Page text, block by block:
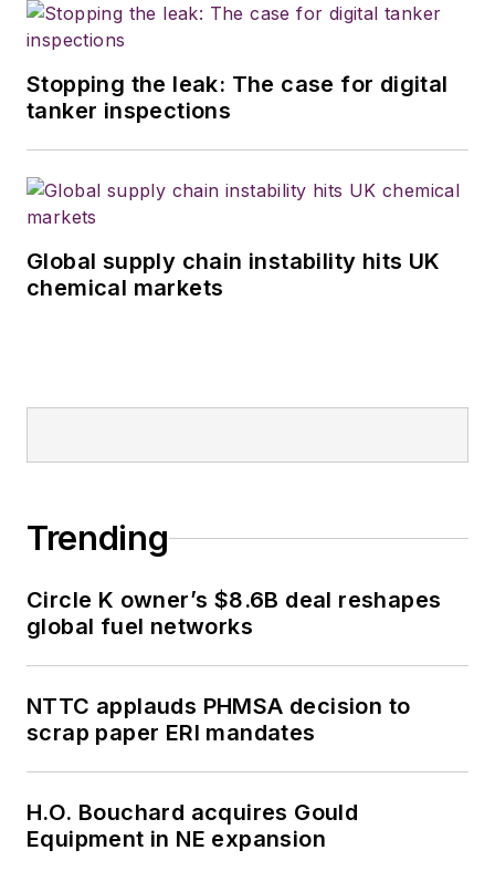
Stopping the leak: The case for digital
tanker inspections
Global supply chain instability hits UK
chemical markets
Trending
Circle K owner’s $8.6B deal reshapes
global fuel networks
NTTC applauds PHMSA decision to
scrap paper ERI mandates
H.O. Bouchard acquires Gould
Equipment in NE expansion